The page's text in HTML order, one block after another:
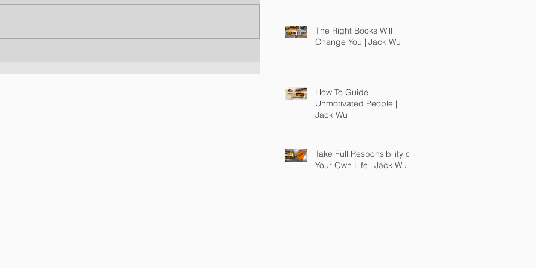
The Right Books Will
Change You | Jack Wu
How To Guide
Unmotivated People |
Jack Wu
Take Full Responsibility of
Your Own Life | Jack Wu